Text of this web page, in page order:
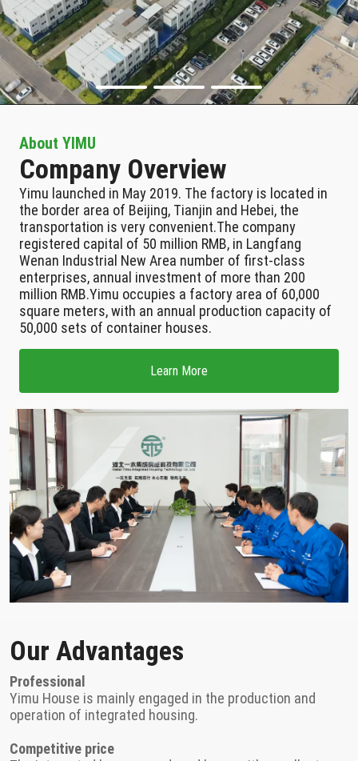
About YIMU
Company Overview
Yimu launched in May 2019. The factory is located in
the border area of Beijing, Tianjin and Hebei, the
transportation is very convenient.The company
registered capital of 50 million RMB, in Langfang
Wenan Industrial New Area number of first-class
enterprises, annual investment of more than 200
million RMB.Yimu occupies a factory area of 60,000
square meters, with an annual production capacity of
50,000 sets of container houses.
Learn More
Our Advantages
Professional
Yimu House is mainly engaged in the production and
operation of integrated housing.
Competitive price